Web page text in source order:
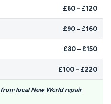
£60 – £120
£90 – £160
£80 – £150
£100 – £220
local New World repair